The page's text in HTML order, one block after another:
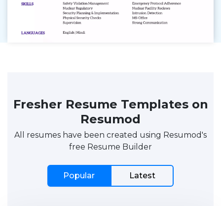
Fresher Resume Templates on
Resumod
All resumes have been created using Resumod's
free Resume Builder
Popular Latest